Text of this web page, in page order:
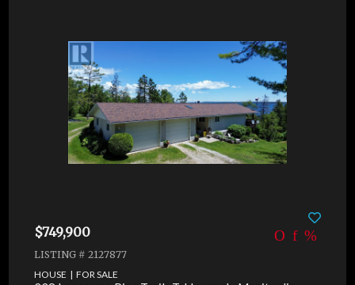
$749,900
LISTING # 2127877
HOUSE | FOR SALE